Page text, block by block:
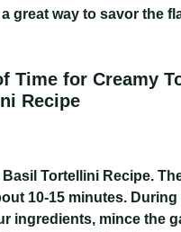
great way to savor the
Time for Creamy
Recipe
Tortellini Recipe.
10-15 minutes. During
ingredients, mince the